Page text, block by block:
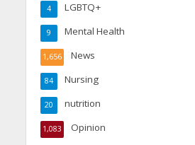
LGBTQ+
4
Mental Health
9
News
1,656
Nursing
84
nutrition
20
Opinion
1,083